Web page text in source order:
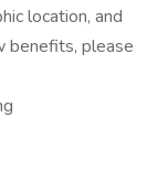
location, and
benefits, please